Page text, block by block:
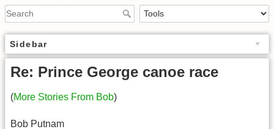
Sidebar
Re: Prince George canoe race
(More Stories From Bob)
Bob Putnam